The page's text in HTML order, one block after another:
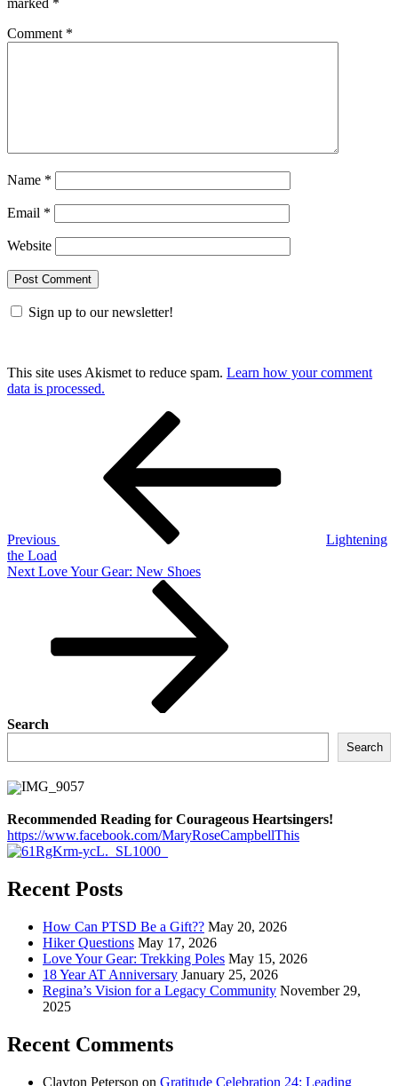
marked *
Comment *
Name *
Email *
Website
Sign up to our newsletter!
This site uses Akismet to reduce spam. Learn how your comment
data is processed.
Previous
Lightening
the Load
Next
Next Love Your Gear: New Shoes
Search
Search
Recommended Reading for Courageous Heartsingers!
https://www.facebook.com/MaryRoseCampbellThis
Recent Posts
How Can PTSD Be a Gift?? May 20, 2026
Hiker Questions May 17, 2026
Love Your Gear: Trekking Poles May 15, 2026
18 Year AT Anniversary January 25, 2026
Regina’s Vision for a Legacy Community November 29,
2025
Recent Comments
Clayton Peterson on Gratitude Celebration 24: Leading